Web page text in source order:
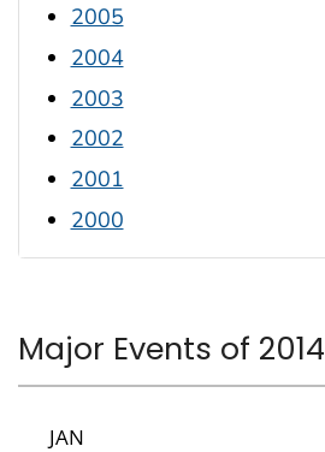
2005
2004
2003
2002
2001
2000
Major Events of 2014
JAN